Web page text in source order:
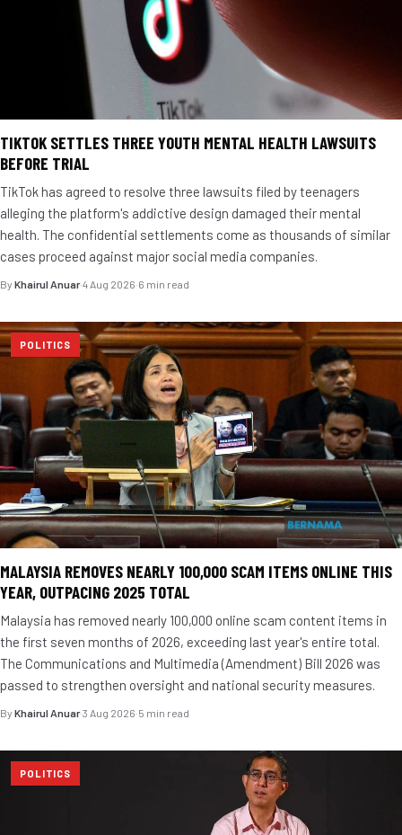
TIKTOK SETTLES THREE YOUTH MENTAL HEALTH LAWSUITS
BEFORE TRIAL
TikTok has agreed to resolve three lawsuits filed by teenagers
alleging the platform's addictive design damaged their mental
health. The confidential settlements come as thousands of similar
cases proceed against major social media companies.
By Khairul Anuar·4 Aug 2026·6 min read
POLITICS
MALAYSIA REMOVES NEARLY 100,000 SCAM ITEMS ONLINE THIS
YEAR, OUTPACING 2025 TOTAL
Malaysia has removed nearly 100,000 online scam content items in
the first seven months of 2026, exceeding last year's entire total.
The Communications and Multimedia (Amendment) Bill 2026 was
passed to strengthen oversight and national security measures.
By Khairul Anuar·3 Aug 2026·5 min read
POLITICS